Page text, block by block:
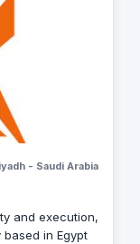
- Saudi Arabia
and execution,
in Egypt